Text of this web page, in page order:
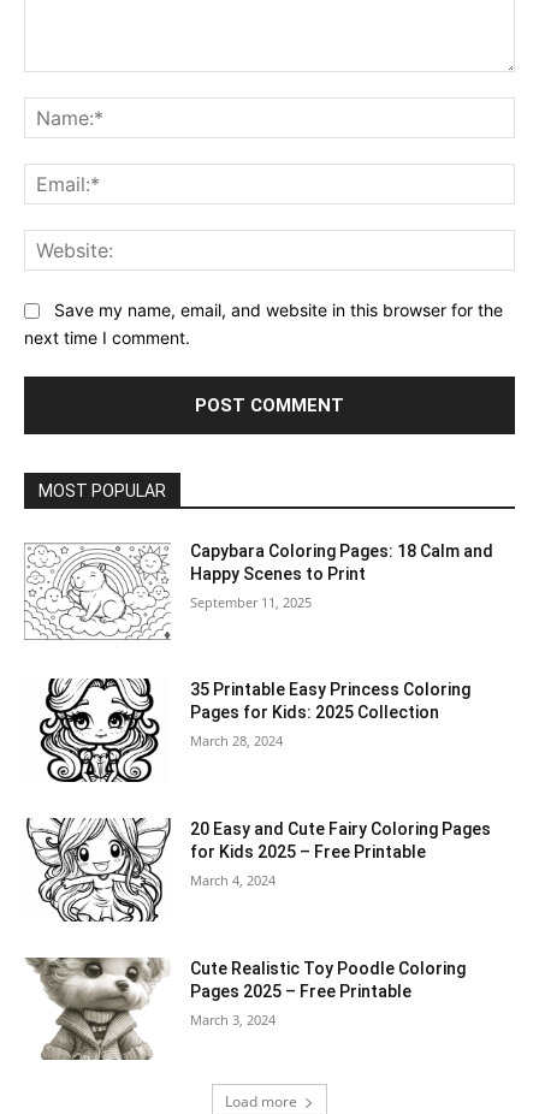
Save my name, email, and website in this browser for the
next time I comment.
MOST POPULAR
Capybara Coloring Pages: 18 Calm and
Happy Scenes to Print
September 11, 2025
35 Printable Easy Princess Coloring
Pages for Kids: 2025 Collection
March 28, 2024
20 Easy and Cute Fairy Coloring Pages
for Kids 2025 – Free Printable
March 4, 2024
Cute Realistic Toy Poodle Coloring
Pages 2025 – Free Printable
March 3, 2024
Load more